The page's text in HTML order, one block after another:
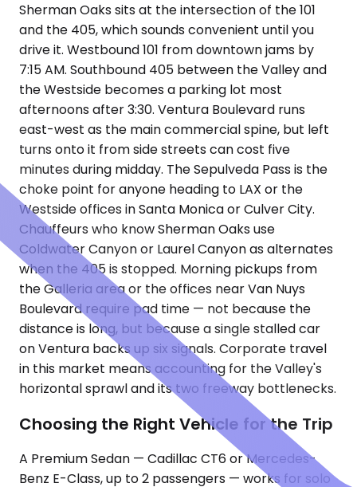
Sherman Oaks sits at the intersection of the 101
and the 405, which sounds convenient until you
drive it. Westbound 101 from downtown jams by
7:15 AM. Southbound 405 between the Valley and
the Westside becomes a parking lot most
afternoons after 3:30. Ventura Boulevard runs
east-west as the main commercial spine, but left
turns onto it from side streets can cost five
minutes during midday. The Sepulveda Pass is the
choke point for anyone heading to LAX or the
Westside offices in Santa Monica or Culver City.
Chauffeurs who know Sherman Oaks use
Coldwater Canyon or Laurel Canyon as alternates
when the 405 is stopped. Morning pickups from
the Galleria area or the offices near Van Nuys
Boulevard require pad time — not because the
distance is long, but because a single stalled car
on Ventura backs up six signals. Corporate travel
in this market means accounting for the Valley's
horizontal sprawl and its two freeway bottlenecks.
Choosing the Right Vehicle for the Trip
A Premium Sedan — Cadillac CT6 or Mercedes-
Benz E-Class, up to 2 passengers — works for solo